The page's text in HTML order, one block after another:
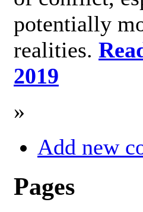
potentially
realities.
2019
»
Add new
Pages